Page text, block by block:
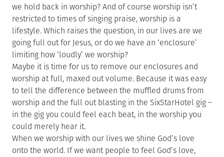
we hold back in worship? And of course worship isn’t
restricted to times of singing praise, worship is a
lifestyle. Which raises the question, in our lives are we
going full out for Jesus, or do we have an ‘enclosure’
limiting how ‘loudly’ we worship?
Maybe it is time for us to remove our enclosures and
worship at full, maxed out volume. Because it was easy
to tell the difference between the muffled drums from
worship and the full out blasting in the SixStarHotel gig –
in the gig you could feel each beat, in the worship you
could merely hear it.
When we worship with our lives we shine God’s love
onto the world. If we want people to feel God’s love,